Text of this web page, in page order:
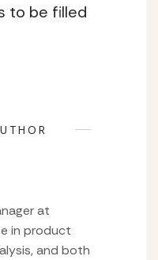
to be filled
at
in product
and both